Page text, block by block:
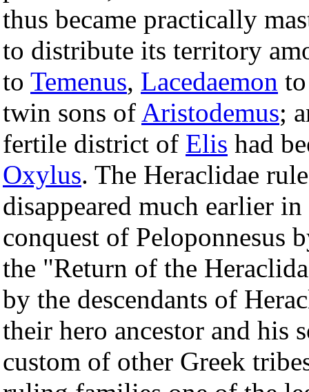
thus became practically
to distribute its territory
to Temenus, Lacedaemon
twin sons of Aristodemus;
fertile district of Elis had
Oxylus. The Heraclidae
disappeared much earlier
conquest of Peloponnesus
the "Return of the
by the descendants of
their hero ancestor and his
custom of other Greek